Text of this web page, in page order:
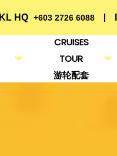
KL HQ +603 2726 6088
CRUISES
TOUR
游轮配套